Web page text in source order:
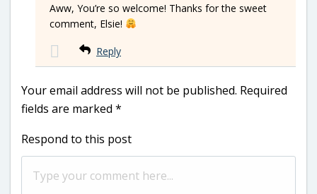
Aww, You’re so welcome! Thanks for the sweet
comment, Elsie!
Reply
Your email address will not be published. Required
fields are marked *
Respond to this post